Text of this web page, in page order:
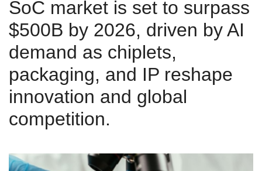
SoC market is set to surpass
$500B by 2026, driven by AI
demand as chiplets,
packaging, and IP reshape
innovation and global
competition.